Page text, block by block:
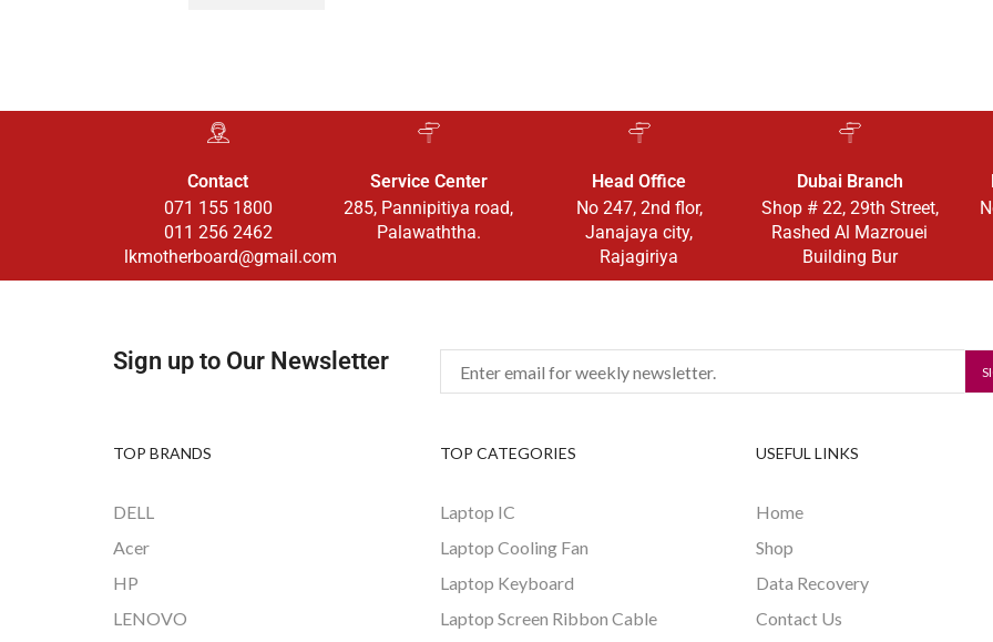
Contact
071 155 1800
011 256 2462
lkmotherboard@gmail.com
Service Center
285, Pannipitiya road,
Palawaththa.
Head Office
No 247, 2nd flor,
Janajaya city,
Rajagiriya
Dubai Branch
Shop # 22, 29th Street,
Rashed Al Mazrouei
Building Bur
Sign up to Our Newsletter
TOP BRANDS
DELL
Acer
HP
LENOVO
TOP CATEGORIES
Laptop IC
Laptop Cooling Fan
Laptop Keyboard
Laptop Screen Ribbon Cable
USEFUL LINKS
Home
Shop
Data Recovery
Contact Us